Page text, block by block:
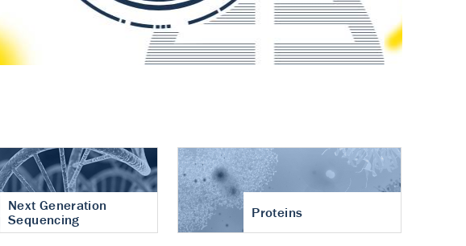
Next Generation
Sequencing
Proteins